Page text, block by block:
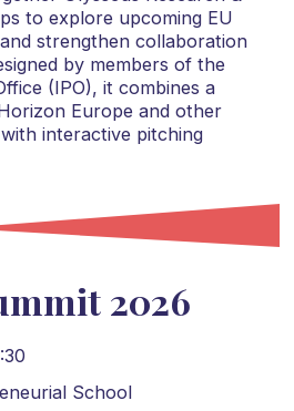
to explore upcoming EU
strengthen collaboration
by members of the
(IPO), it combines a
Europe and other
interactive pitching
2026
School